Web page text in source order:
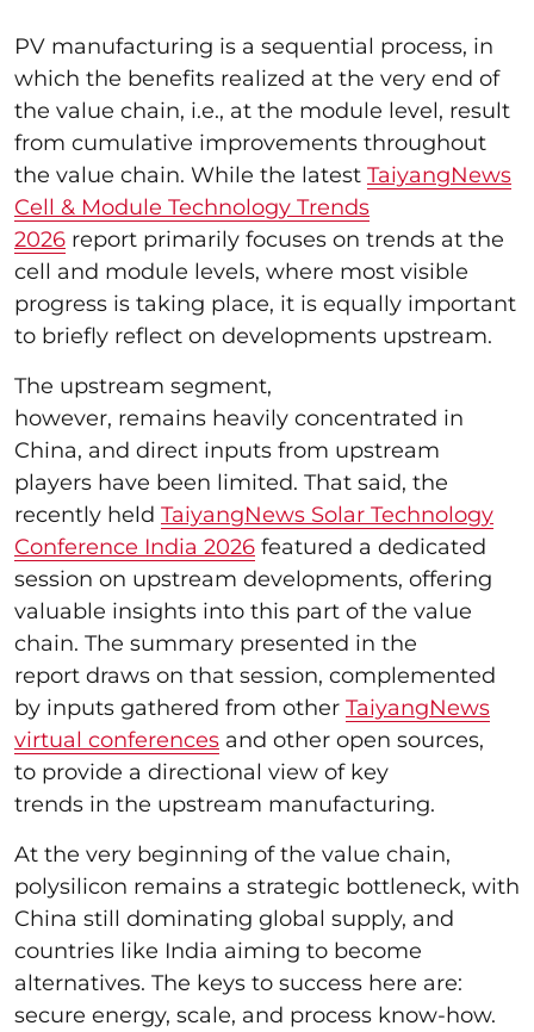
PV manufacturing is a sequential process, in
which the benefits realized at the very end of
the value chain, i.e., at the module level, result
from cumulative improvements throughout
the value chain. While the latest TaiyangNews
Cell & Module Technology Trends
2026 report primarily focuses on trends at the
cell and module levels, where most visible
progress is taking place, it is equally important
to briefly reflect on developments upstream.
The upstream segment,
however, remains heavily concentrated in
China, and direct inputs from upstream
players have been limited. That said, the
recently held TaiyangNews Solar Technology
Conference India 2026 featured a dedicated
session on upstream developments, offering
valuable insights into this part of the value
chain. The summary presented in the
report draws on that session, complemented
by inputs gathered from other TaiyangNews
virtual conferences and other open sources,
to provide a directional view of key
trends in the upstream manufacturing.
At the very beginning of the value chain,
polysilicon remains a strategic bottleneck, with
China still dominating global supply, and
countries like India aiming to become
alternatives. The keys to success here are:
secure energy, scale, and process know-how.